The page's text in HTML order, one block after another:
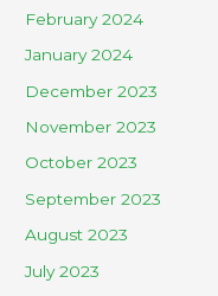
February 2024
January 2024
December 2023
November 2023
October 2023
September 2023
August 2023
July 2023